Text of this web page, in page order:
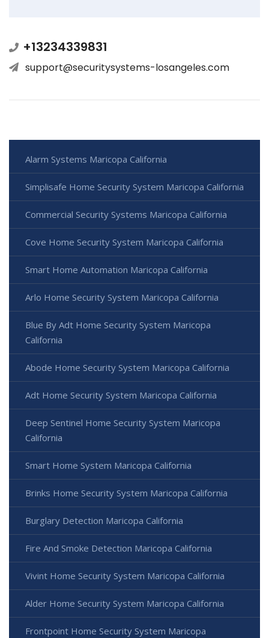
+13234339831
support@securitysystems-losangeles.com
Alarm Systems Maricopa California
Simplisafe Home Security System Maricopa California
Commercial Security Systems Maricopa California
Cove Home Security System Maricopa California
Smart Home Automation Maricopa California
Arlo Home Security System Maricopa California
Blue By Adt Home Security System Maricopa
California
Abode Home Security System Maricopa California
Adt Home Security System Maricopa California
Deep Sentinel Home Security System Maricopa
California
Smart Home System Maricopa California
Brinks Home Security System Maricopa California
Burglary Detection Maricopa California
Fire And Smoke Detection Maricopa California
Vivint Home Security System Maricopa California
Alder Home Security System Maricopa California
Frontpoint Home Security System Maricopa